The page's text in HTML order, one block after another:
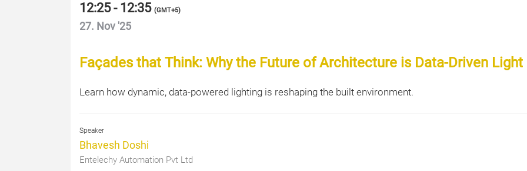
12:25 - 12:35 (GMT+5)
27. Nov '25
Façades that Think: Why the Future of Architecture is Data-Driven Light
Learn how dynamic, data-powered lighting is reshaping the built environment.
Speaker
Bhavesh Doshi
Entelechy Automation Pvt Ltd